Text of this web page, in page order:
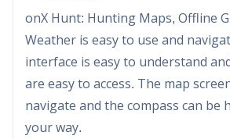
onX Hunt: Hunting Maps, Offline
Weather is easy to use and
interface is easy to understand
are easy to access. The map
navigate and the compass can be
your way.